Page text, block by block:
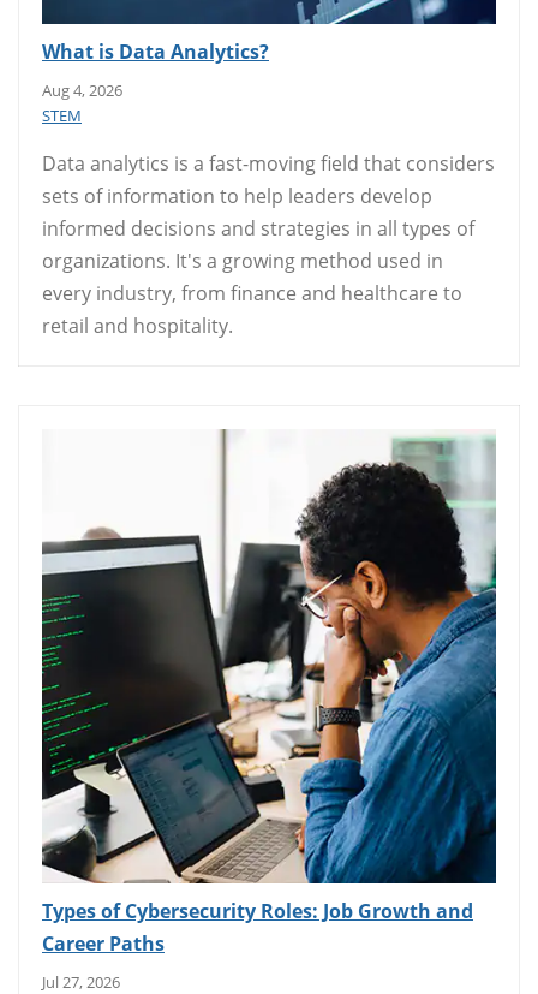
What is Data Analytics?
Aug 4, 2026
STEM
Data analytics is a fast-moving field that considers
sets of information to help leaders develop
informed decisions and strategies in all types of
organizations. It's a growing method used in
every industry, from finance and healthcare to
retail and hospitality.
Types of Cybersecurity Roles: Job Growth and
Career Paths
Jul 27, 2026